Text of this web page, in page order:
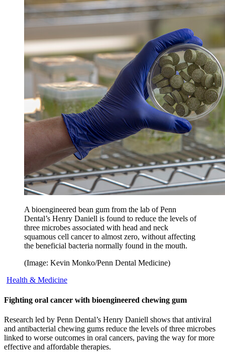
A bioengineered bean gum from the lab of Penn
Dental’s Henry Daniell is found to reduce the levels of
three microbes associated with head and neck
squamous cell cancer to almost zero, without affecting
the beneficial bacteria normally found in the mouth.
(Image: Kevin Monko/Penn Dental Medicine)
Health & Medicine
Fighting oral cancer with bioengineered chewing gum
Research led by Penn Dental’s Henry Daniell shows that antiviral
and antibacterial chewing gums reduce the levels of three microbes
linked to worse outcomes in oral cancers, paving the way for more
effective and affordable therapies.